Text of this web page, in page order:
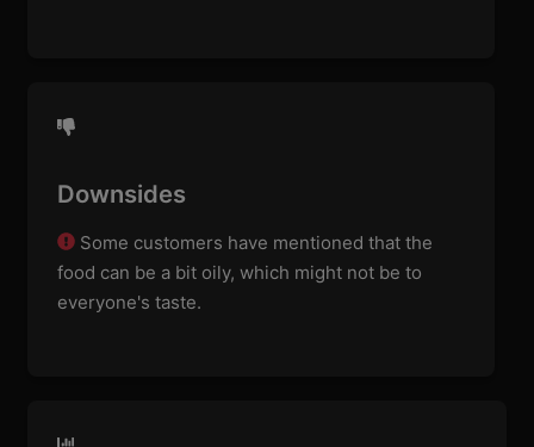
Downsides
Some customers have mentioned that the
food can be a bit oily, which might not be to
everyone's taste.